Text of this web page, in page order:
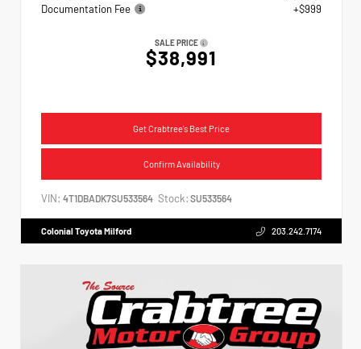
Documentation Fee
+$999
SALE PRICE
$38,991
Get Crabtree's Best Price
Confirm Availability
VIN: 4T1DBADK7SU533564 Stock: SU533564
Colonial Toyota Milford 203.242.7174